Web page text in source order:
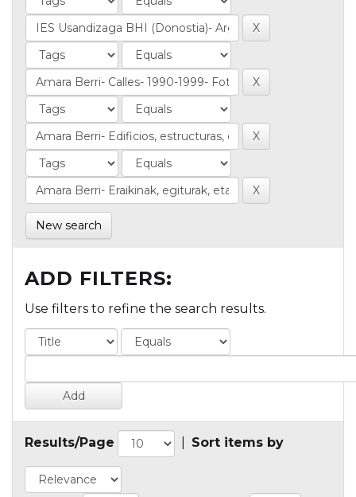
New search
ADD FILTERS:
Use filters to refine the search results.
Results/Page Sort items by